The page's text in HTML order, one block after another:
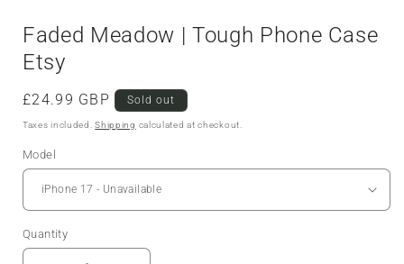
Faded Meadow | Tough Phone Case
Etsy
Regular
price
£24.99 GBP Sold out
Taxes included.Shipping calculated at checkout.
Model
Quantity